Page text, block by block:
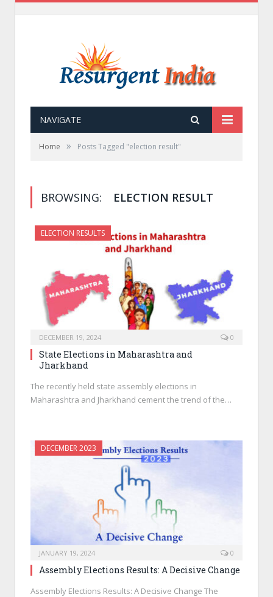
NAVIGATE
Home » Posts Tagged "election result"
BROWSING: ELECTION RESULT
ELECTION RESULTS
DECEMBER 19, 2024 0
State Elections in Maharashtra and
Jharkhand
The recently held state assembly elections in
Maharashtra and Jharkhand cement the trend of the…
DECEMBER 2023
JANUARY 19, 2024 0
Assembly Elections Results: A Decisive Change
Assembly Elections Results: A Decisive Change The